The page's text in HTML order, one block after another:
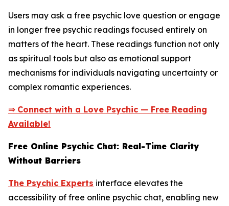
Users may ask a free psychic love question or engage
in longer free psychic readings focused entirely on
matters of the heart. These readings function not only
as spiritual tools but also as emotional support
mechanisms for individuals navigating uncertainty or
complex romantic experiences.
⇒ Connect with a Love Psychic — Free Reading
Available!
Free Online Psychic Chat: Real-Time Clarity
Without Barriers
The Psychic Experts interface elevates the
accessibility of free online psychic chat, enabling new